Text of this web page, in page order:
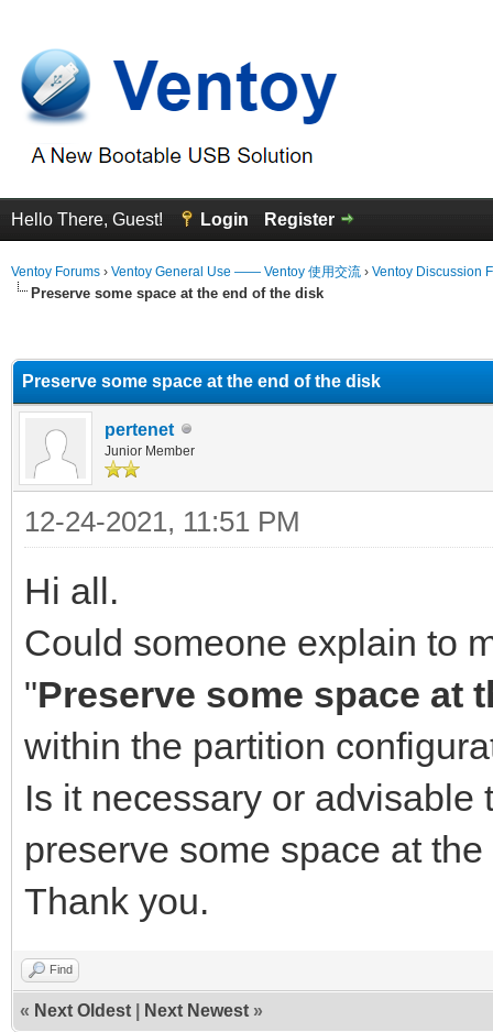
Hello There, Guest! Login Register
Ventoy Forums › Ventoy General Use —— Ventoy 使用交流 › Ventoy Discussion
Preserve some space at the end of the disk
Preserve some space at the end of the disk
pertenet
Junior Member
12-24-2021, 11:51 PM
Hi all.
Could someone explain to
"Preserve some space at
within the partition
Is it necessary or
preserve some space at
Thank you.
Find
« Next Oldest Next Newest »